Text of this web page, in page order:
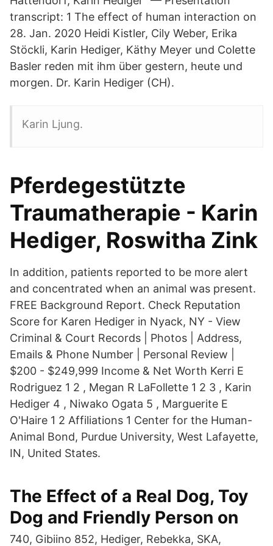
transcript: 1 The effect of human interaction on
28. Jan. 2020 Heidi Kistler, Cily Weber, Erika
Stöckli, Karin Hediger, Käthy Meyer und Colette
Basler reden mit ihm über gestern, heute und
morgen. Dr. Karin Hediger (CH).
Karin Ljung.
Pferdegestützte
Traumatherapie - Karin
Hediger, Roswitha Zink
In addition, patients reported to be more alert
and concentrated when an animal was present.
FREE Background Report. Check Reputation
Score for Karen Hediger in Nyack, NY - View
Criminal & Court Records | Photos | Address,
Emails & Phone Number | Personal Review |
$200 - $249,999 Income & Net Worth Kerri E
Rodriguez 1 2 , Megan R LaFollette 1 2 3 , Karin
Hediger 4 , Niwako Ogata 5 , Marguerite E
O'Haire 1 2 Affiliations 1 Center for the Human-
Animal Bond, Purdue University, West Lafayette,
IN, United States.
The Effect of a Real Dog, Toy
Dog and Friendly Person on
740, Gibiino 852, Hediger, Rebekka, SKA,